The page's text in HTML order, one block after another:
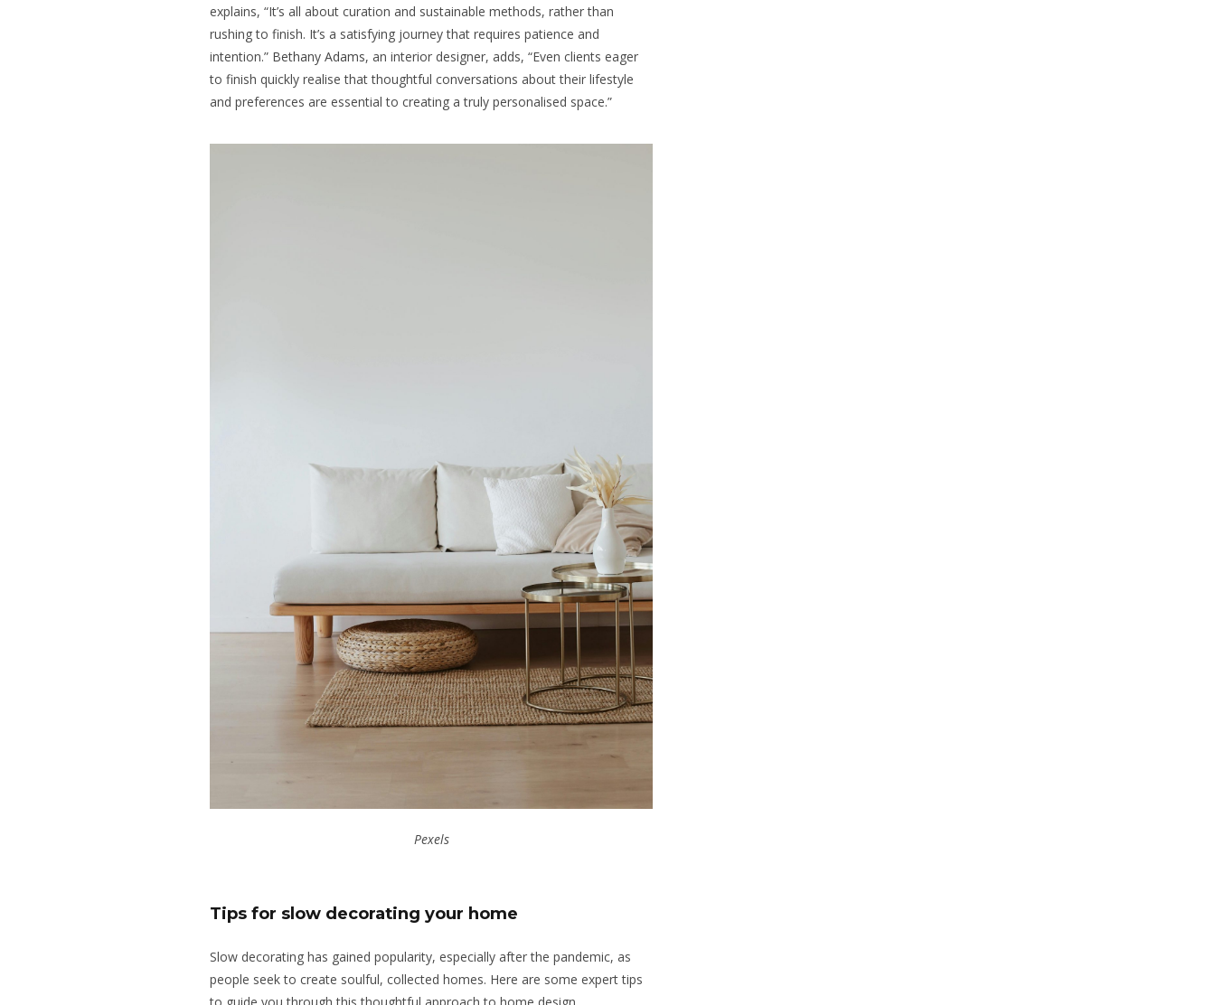
explains, “It’s all about curation and sustainable methods, rather than
rushing to finish. It’s a satisfying journey that requires patience and
intention.” Bethany Adams, an interior designer, adds, “Even clients eager
to finish quickly realise that thoughtful conversations about their lifestyle
and preferences are essential to creating a truly personalised space.”
Pexels
Tips for slow decorating your home
Slow decorating has gained popularity, especially after the pandemic, as
people seek to create soulful, collected homes. Here are some expert tips